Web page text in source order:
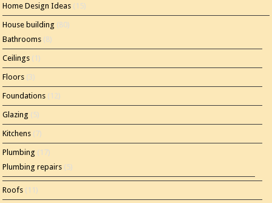
Home Design Ideas (15)
House building (80)
Bathrooms (8)
Ceilings (1)
Floors (3)
Foundations (12)
Glazing (5)
Kitchens (7)
Plumbing (17)
Plumbing repairs (5)
Roofs (11)